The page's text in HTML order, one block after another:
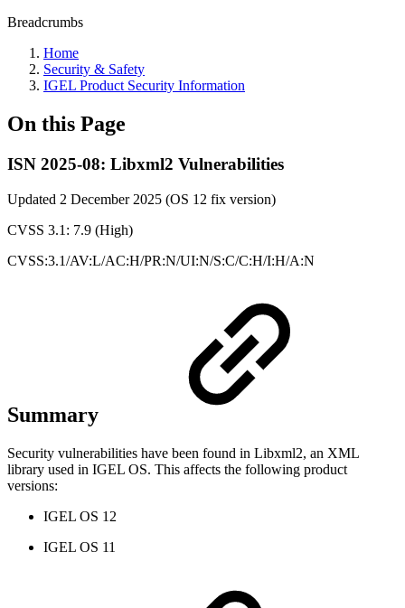
Breadcrumbs
Home
Security & Safety
IGEL Product Security Information
On this Page
ISN 2025-08: Libxml2 Vulnerabilities
Updated 2 December 2025 (OS 12 fix version)
CVSS 3.1: 7.9 (High)
CVSS:3.1/AV:L/AC:H/PR:N/UI:N/S:C/C:H/I:H/A:N
Summary
Security vulnerabilities have been found in Libxml2, an XML
library used in IGEL OS. This affects the following product
versions:
IGEL OS 12
IGEL OS 11